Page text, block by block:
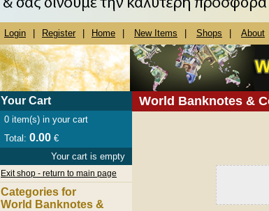
Login Register Home New Items Shops About
World Banknotes &
Your Cart
0 item(s) in your cart
Total: 0.00 €
Your cart is empty
Exit shop - return to main page
Categories for
World Banknotes &